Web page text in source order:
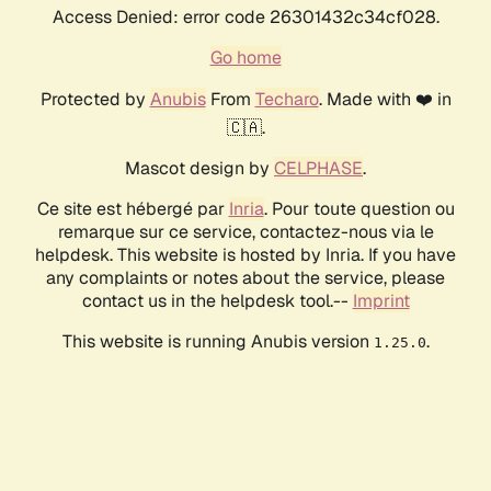
Access Denied: error code 26301432c34cf028.
Go home
Protected by AnubisFrom Techaro. Made with ❤️ in
🇨🇦.
Mascot design by CELPHASE.
Ce site est hébergé par Inria. Pour toute question ou
remarque sur ce service, contactez-nous via le
helpdesk. This website is hosted by Inria. If you have
any complaints or notes about the service, please
contact us in the helpdesk tool.-- Imprint
This website is running Anubis version 1.25.0.